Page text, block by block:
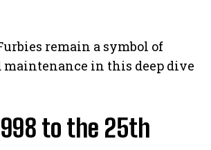
remain a symbol of
in this deep dive
to the 25th